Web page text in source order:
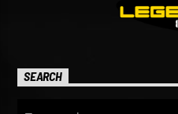
SEARCH